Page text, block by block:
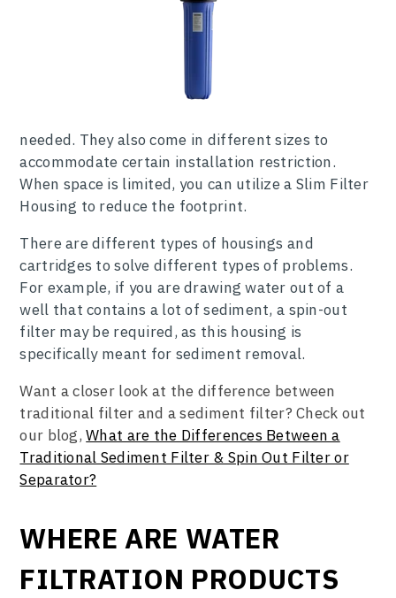
needed. They also come in different sizes to
accommodate certain installation restriction.
When space is limited, you can utilize a Slim Filter
Housing to reduce the footprint.
There are different types of housings and
cartridges to solve different types of problems.
For example, if you are drawing water out of a
well that contains a lot of sediment, a spin-out
filter may be required, as this housing is
specifically meant for sediment removal.
Want a closer look at the difference between
traditional filter and a sediment filter? Check out
our blog,What are the Differences Between a
Traditional Sediment Filter & Spin Out Filter or
Separator?
WHERE ARE WATER
FILTRATION PRODUCTS